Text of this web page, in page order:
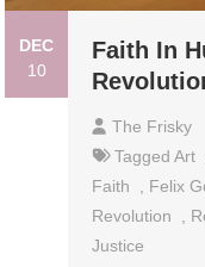
DEC
10
Faith In
The Frisky
TaggedArt
Faith
Felix
Revolution
Justice